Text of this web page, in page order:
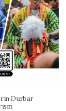
Durbar